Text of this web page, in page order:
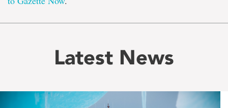
Latest News